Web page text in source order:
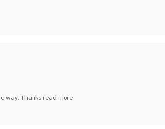
way. Thanks read more